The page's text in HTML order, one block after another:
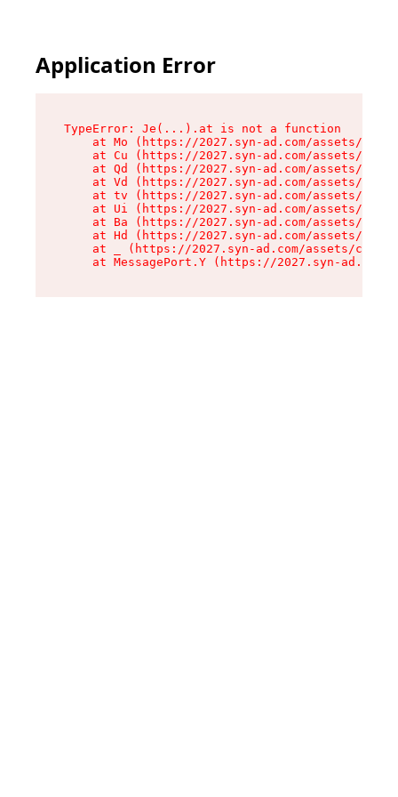
Application Error
TypeError: Je(...).at is not a function
at Mo (https://2027.syn-ad.com/assets/
at Cu (https://2027.syn-ad.com/assets/
at Qd (https://2027.syn-ad.com/assets/
at Vd (https://2027.syn-ad.com/assets/
at tv (https://2027.syn-ad.com/assets/
at Ui (https://2027.syn-ad.com/assets/
at Ba (https://2027.syn-ad.com/assets/
at Hd (https://2027.syn-ad.com/assets/
at _ (https://2027.syn-ad.com/assets/
at MessagePort.Y (https://2027.syn-